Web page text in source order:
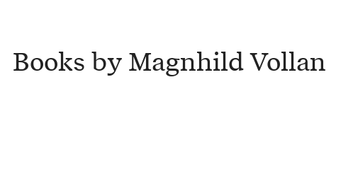
Books by Magnhild Vollan